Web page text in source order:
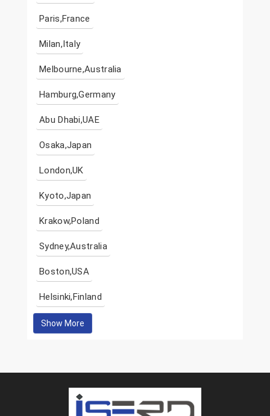
Paris,France
Milan,Italy
Melbourne,Australia
Hamburg,Germany
Abu Dhabi,UAE
Osaka,Japan
London,UK
Kyoto,Japan
Krakow,Poland
Sydney,Australia
Boston,USA
Helsinki,Finland
Show More